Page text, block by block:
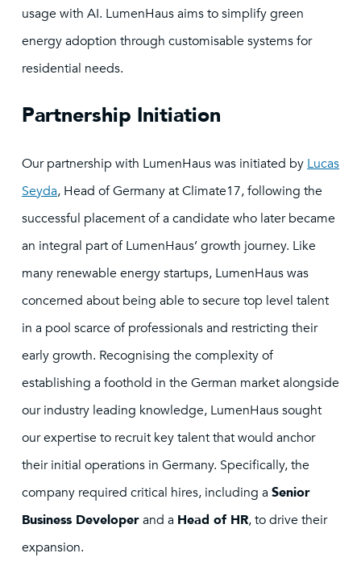
usage with AI. LumenHaus aims to simplify green
energy adoption through customisable systems for
residential needs.
Partnership Initiation
Our partnership with LumenHaus was initiated by Lucas
Seyda, Head of Germany at Climate17, following the
successful placement of a candidate who later became
an integral part of LumenHaus’ growth journey. Like
many renewable energy startups, LumenHaus was
concerned about being able to secure top level talent
in a pool scarce of professionals and restricting their
early growth. Recognising the complexity of
establishing a foothold in the German market alongside
our industry leading knowledge, LumenHaus sought
our expertise to recruit key talent that would anchor
their initial operations in Germany. Specifically, the
company required critical hires, including a Senior
Business Developerand a Head of HR, to drive their
expansion.